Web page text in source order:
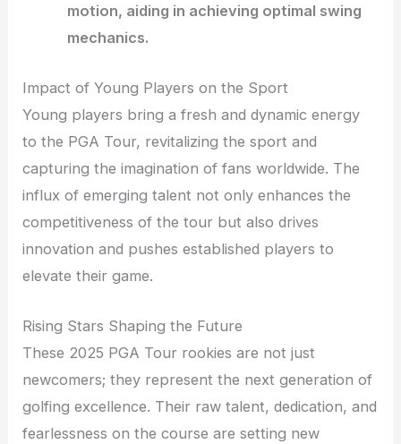
motion, aiding in achieving optimal swing
mechanics.
Impact of Young Players on the Sport
Young players bring a fresh and dynamic energy
to the PGA Tour, revitalizing the sport and
capturing the imagination of fans worldwide. The
influx of emerging talent not only enhances the
competitiveness of the tour but also drives
innovation and pushes established players to
elevate their game.
Rising Stars Shaping the Future
These 2025 PGA Tour rookies are not just
newcomers; they represent the next generation of
golfing excellence. Their raw talent, dedication, and
fearlessness on the course are setting new